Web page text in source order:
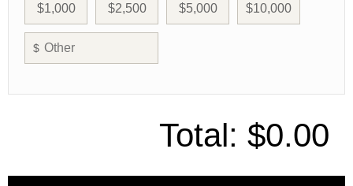
$1,000 $2,500 $5,000 $10,000
$
Total: $0.00